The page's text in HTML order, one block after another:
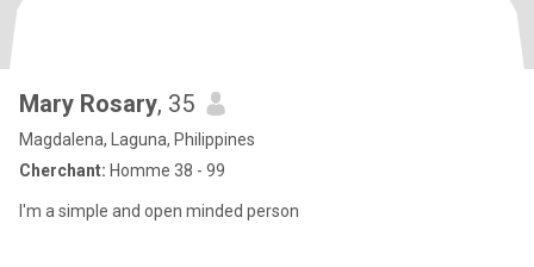
Mary Rosary, 35
Magdalena, Laguna, Philippines
Cherchant: Homme 38 - 99
I'm a simple and open minded person